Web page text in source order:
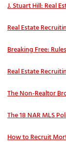
J. Stuart Hill: Real
Real Estate
Breaking Free:
Real Estate
The Non-Realtor
The 18 NAR MLS
How to Recruit